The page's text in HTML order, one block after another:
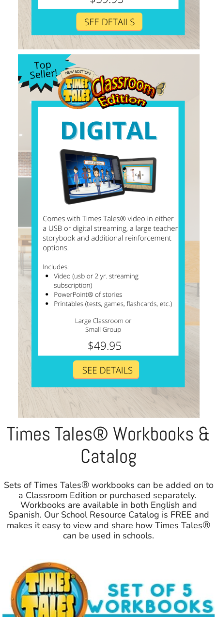
Times Tales® Workbooks &
Catalog
Sets of Times Tales®workbooks can be added on to
a Classroom Edition or purchased separately.
Workbooks are available in both English and
Spanish. Our School Resource Catalog is FREE and
makes it easy to view and share how Times Tales®
can be used in schools.